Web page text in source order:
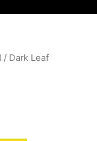
/ Dark Leaf